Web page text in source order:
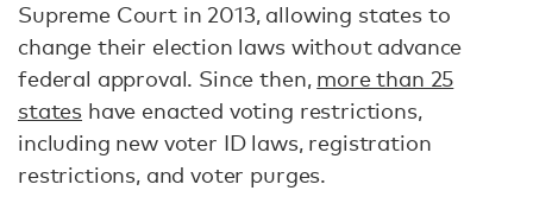
Supreme Court in 2013, allowing states to
change their election laws without advance
federal approval. Since then, more than 25
states have enacted voting restrictions,
including new voter ID laws, registration
restrictions, and voter purges.